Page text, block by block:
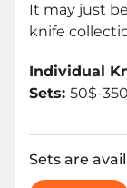
It may just
knife
Individual
Sets: 50$-
Sets are